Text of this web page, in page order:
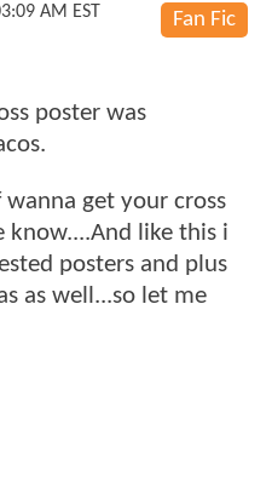
Fan Fic
AM EST
poster was
get your cross
know....And like this i
posters and plus
as well...so let me